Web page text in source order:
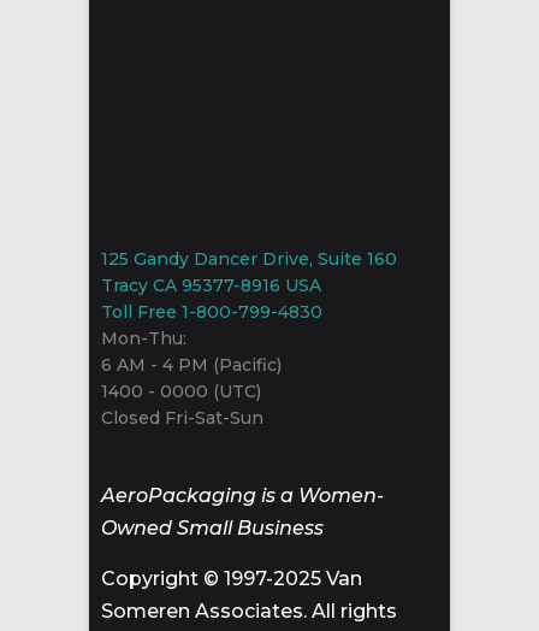
125 Gandy Dancer Drive, Suite 160
Tracy CA 95377-8916 USA
Toll Free 1-800-799-4830
Mon-Thu:
6 AM - 4 PM (Pacific)
1400 - 0000 (UTC)
Closed Fri-Sat-Sun
AeroPackaging is a Women-
Owned Small Business
Copyright © 1997-2025 Van
Someren Associates. All rights